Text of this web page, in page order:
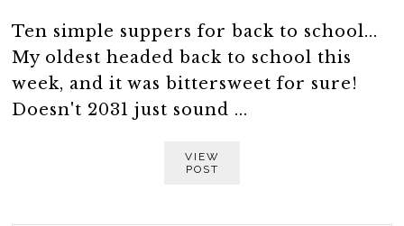
Ten simple suppers for back to school...
My oldest headed back to school this
week, and it was bittersweet for sure!
Doesn't 2031 just sound ...
VIEW
POST